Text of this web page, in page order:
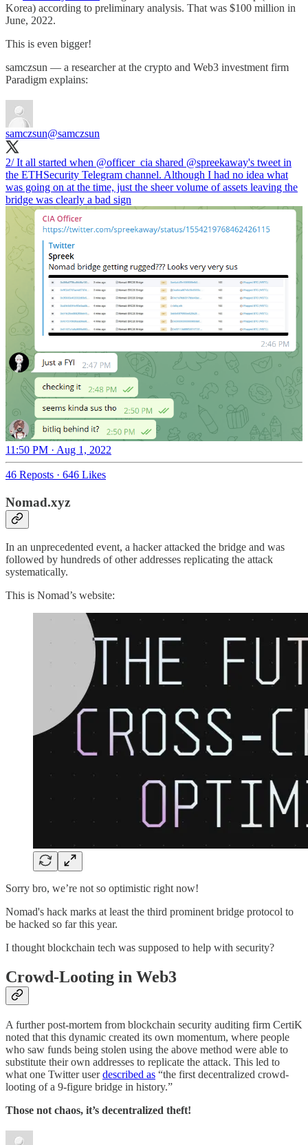
Korea) according to preliminary analysis. That was $100 million in
June, 2022.
This is even bigger!
samczsun — a researcher at the crypto and Web3 investment firm
Paradigm explains:
samczsun@samczsun
2/ It all started when @officer_cia shared @spreekaway's tweet in
the ETHSecurity Telegram channel. Although I had no idea what
was going on at the time, just the sheer volume of assets leaving the
bridge was clearly a bad sign
11:50 PM · Aug 1, 2022
46 Reposts · 646 Likes
Nomad.xyz
In an unprecedented event, a hacker attacked the bridge and was
followed by hundreds of other addresses replicating the attack
systematically.
This is Nomad’s website:
Sorry bro, we’re not so optimistic right now!
Nomad's hack marks at least the third prominent bridge protocol to
be hacked so far this year.
I thought blockchain tech was supposed to help with security?
Crowd-Looting in Web3
A further post-mortem from blockchain security auditing firm CertiK
noted that this dynamic created its own momentum, where people
who saw funds being stolen using the above method were able to
substitute their own addresses to replicate the attack. This led to
what one Twitter userdescribed as “the first decentralized crowd-
looting of a 9-figure bridge in history.”
Those not chaos, it’s decentralized theft!